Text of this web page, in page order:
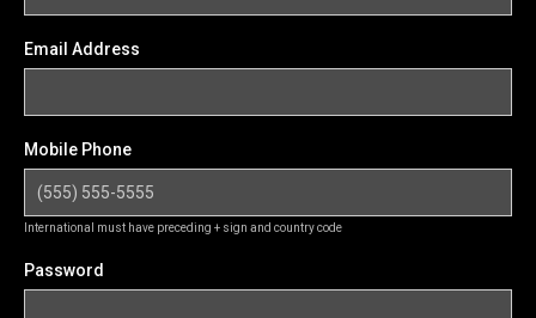
Email Address
Mobile Phone
International must have preceding + sign and country code
Password